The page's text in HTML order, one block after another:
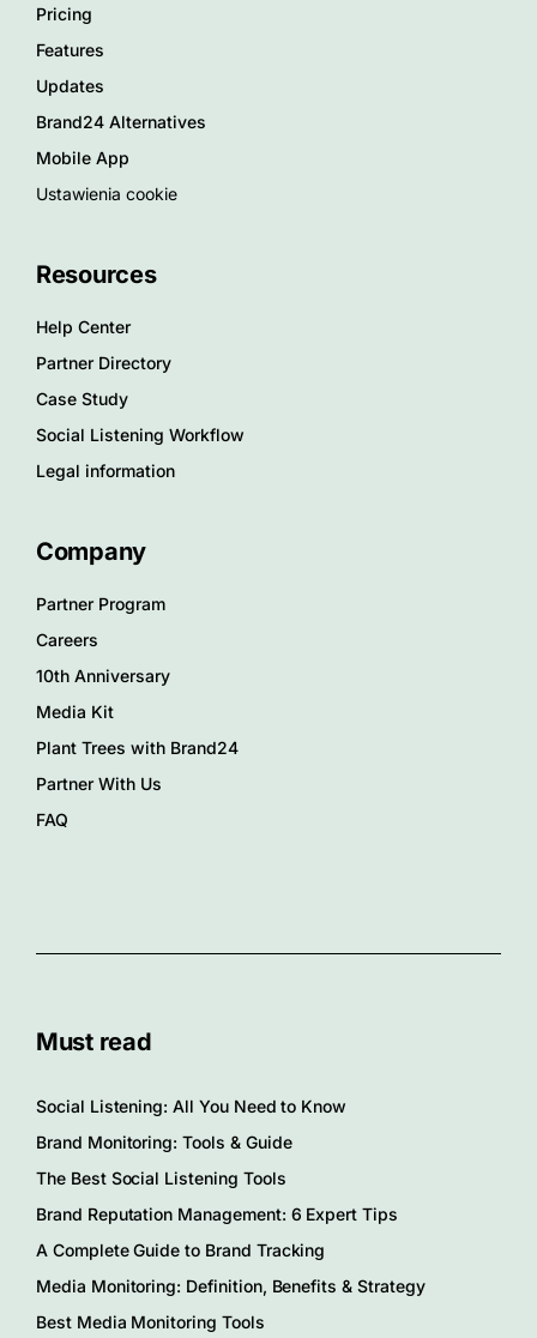
Pricing
Features
Updates
Brand24 Alternatives
Mobile App
Ustawienia cookie
Resources
Help Center
Partner Directory
Case Study
Social Listening Workflow
Legal information
Company
Partner Program
Careers
10th Anniversary
Media Kit
Plant Trees with Brand24
Partner With Us
FAQ
Must read
Social Listening: All You Need to Know
Brand Monitoring: Tools & Guide
The Best Social Listening Tools
Brand Reputation Management: 6 Expert Tips
A Complete Guide to Brand Tracking
Media Monitoring: Definition, Benefits & Strategy
Best Media Monitoring Tools